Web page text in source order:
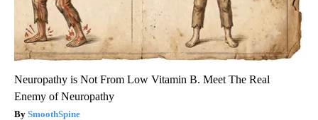
Neuropathy is Not From Low Vitamin B. Meet The Real
Enemy of Neuropathy
SmoothSpine